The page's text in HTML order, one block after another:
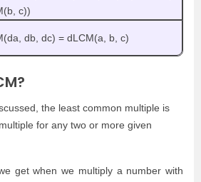
c))
db, dc) = dLCM(a, b, c)
the least common multiple is
for any two or more given
get when we multiply a number with